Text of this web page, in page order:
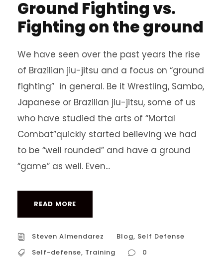
Ground Fighting vs.
Fighting on the ground
We have seen over the past years the rise
of Brazilian jiu-jitsu and a focus on “ground
fighting” in general. Be it Wrestling, Sambo,
Japanese or Brazilian jiu-jitsu, some of us
who have studied the arts of “Mortal
Combat”quickly started believing we had
to be “well rounded” and have a ground
“game” as well. Even...
READ MORE
Steven Almendarez Blog, Self Defense
Self-defense, Training 0